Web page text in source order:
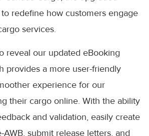
redefine how customers engage
services.
reveal our updated eBooking
provides a more user-friendly
experience for our
their cargo online. With the ability
and validation, easily create
AWB, submit release letters, and